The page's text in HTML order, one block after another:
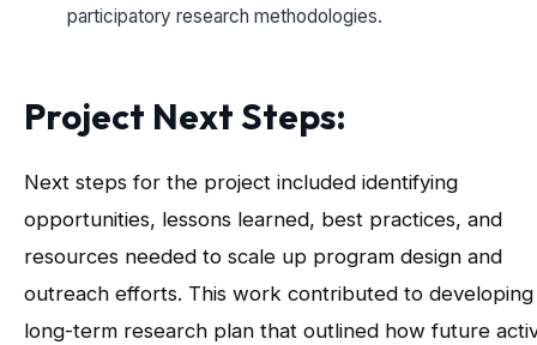
participatory research methodologies.
Project Next Steps:
Next steps for the project included identifying
opportunities, lessons learned, best practices, and
resources needed to scale up program design and
outreach efforts. This work contributed to developing
long-term research plan that outlined how future